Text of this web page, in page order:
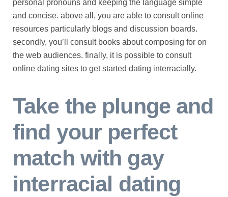
personal pronouns and keeping the language simple
and concise. above all, you are able to consult online
resources particularly blogs and discussion boards.
secondly, you’ll consult books about composing for on
the web audiences. finally, it is possible to consult
online dating sites to get started dating interracially.
Take the plunge and
find your perfect
match with gay
interracial dating